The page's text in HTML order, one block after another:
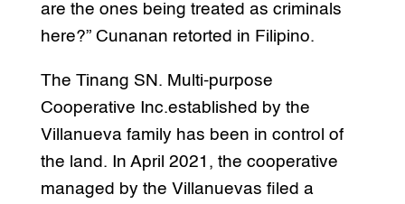
are the ones being treated as criminals
here?” Cunanan retorted in Filipino.
The Tinang SN. Multi-purpose
Cooperative Inc.established by the
Villanueva family has been in control of
the land. In April 2021, the cooperative
managed by the Villanuevas filed a